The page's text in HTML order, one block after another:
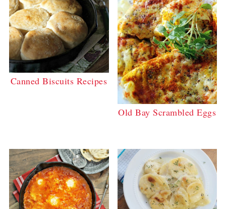
Canned Biscuits Recipes
Old Bay Scrambled Eggs